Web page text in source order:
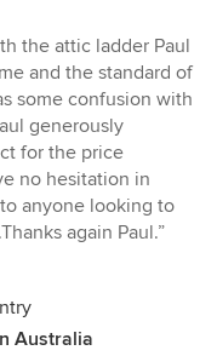
the attic ladder Paul
and the standard of
some confusion with
generously
for the price
no hesitation in
anyone looking to
again Paul.”
Australia